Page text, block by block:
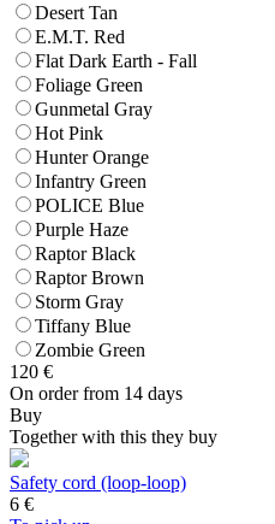
Desert Tan
E.M.T. Red
Flat Dark Earth - Fall
Foliage Green
Gunmetal Gray
Hot Pink
Hunter Orange
Infantry Green
POLICE Blue
Purple Haze
Raptor Black
Raptor Brown
Storm Gray
Tiffany Blue
Zombie Green
120 €
On order from 14 days
Buy
Together with this they buy
Safety cord (loop-loop)
6 €